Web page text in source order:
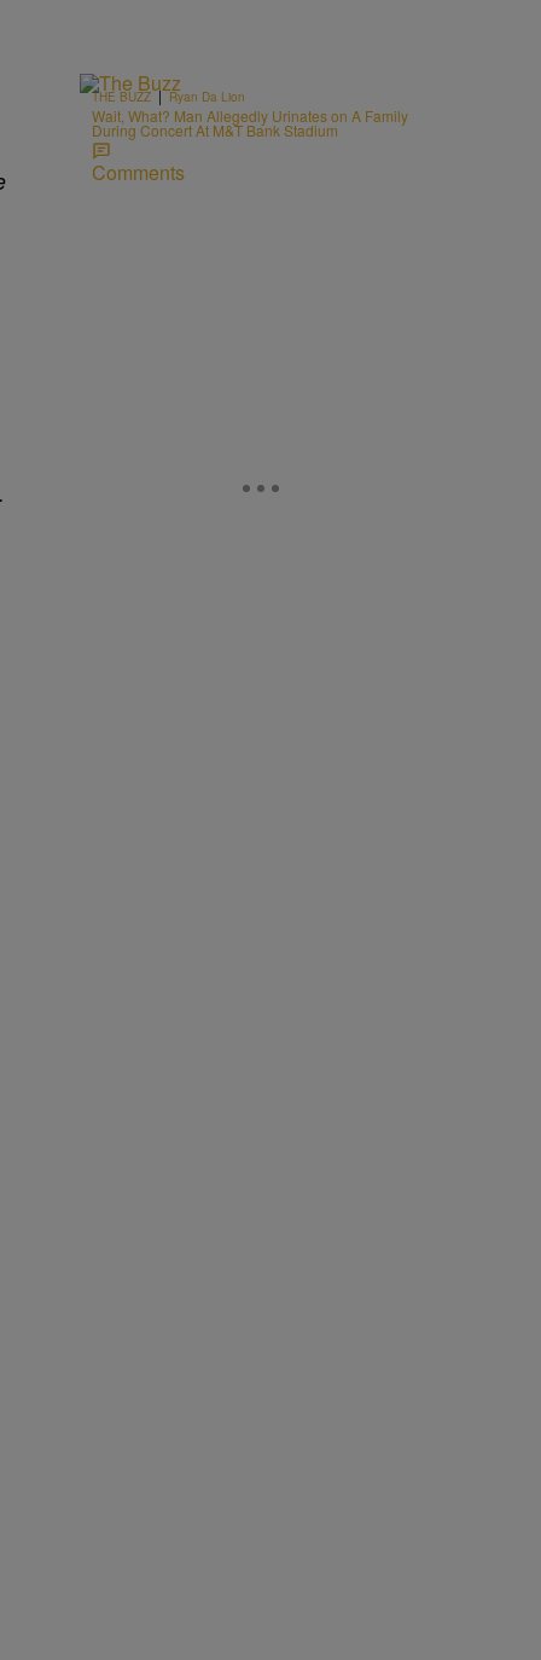
THE BUZZ | Ryan Da Lion
Wait, What? Man Allegedly Urinates on A Family
During Concert At M&T Bank Stadium
Comments